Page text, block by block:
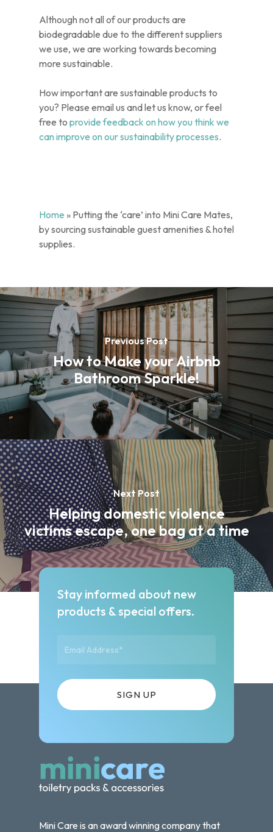
Although not all of our products are
biodegradable due to the different suppliers
we use, we are working towards becoming
more sustainable.
How important are sustainable products to
you? Please email us and let us know, or feel
free toprovide feedback on how you think we
can improve on our sustainability processes.
Home » Putting the ‘care’ into Mini Care Mates,
by sourcing sustainable guest amenities & hotel
supplies.
Previous Post
How to Make your Airbnb
Bathroom Sparkle!
Next Post
Helping domestic violence
victims escape, one bag at a time
Stay informed about new
products & special offers.
Mini Care is an award winning company that